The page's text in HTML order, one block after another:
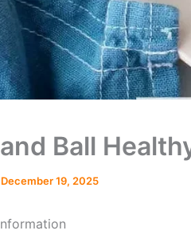
Ball
December 19, 2025